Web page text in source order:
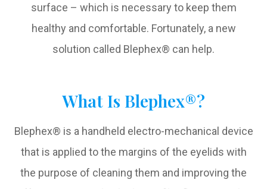
surface – which is necessary to keep them
healthy and comfortable. Fortunately, a new
solution called Blephex® can help.
What Is Blephex®?
Blephex® is a handheld electro-mechanical device
that is applied to the margins of the eyelids with
the purpose of cleaning them and improving the